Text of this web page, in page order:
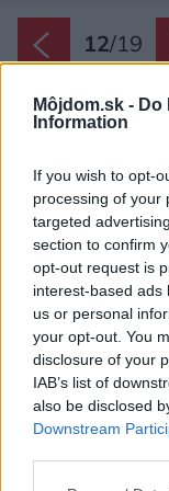
Môjdom.sk - Do
Information
If you wish to opt-
processing of your
targeted
section to confirm
opt-out request is
interest-based ads
us or personal
your opt-out. You
disclosure of your
IAB’s list of
also be disclosed
Downstream
12/19